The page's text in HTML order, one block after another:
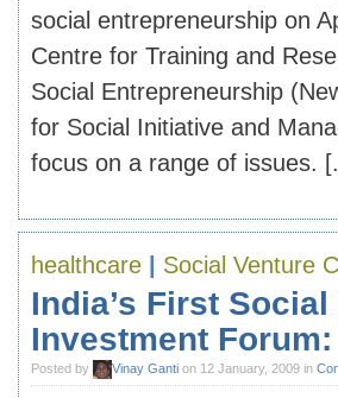
social entrepreneurship on
Centre for Training and
Social Entrepreneurship
for Social Initiative and
focus on a range of issues.
healthcare Social Venture
India’s First
Investment
Posted by Vinay Ganti on 12 January, 2009 in